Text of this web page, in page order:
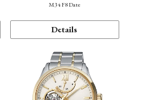
M34 F8 Date
Details